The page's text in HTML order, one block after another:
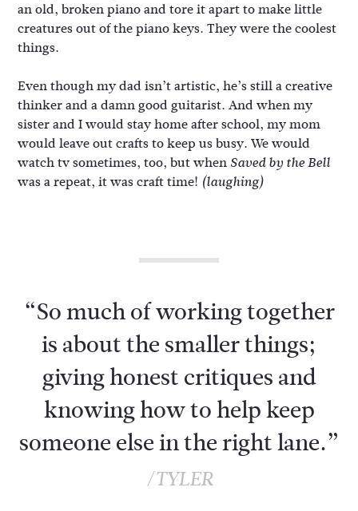
an old, broken piano and tore it apart to make little
creatures out of the piano keys. They were the coolest
things.
Even though my dad isn’t artistic, he’s still a creative
thinker and a damn good guitarist. And when my
sister and I would stay home after school, my mom
would leave out crafts to keep us busy. We would
watch tv sometimes, too, but when Saved by the Bell
was a repeat, it was craft time! (laughing)
“So much of working together
is about the smaller things;
giving honest critiques and
knowing how to help keep
someone else in the right lane.”
/TYLER